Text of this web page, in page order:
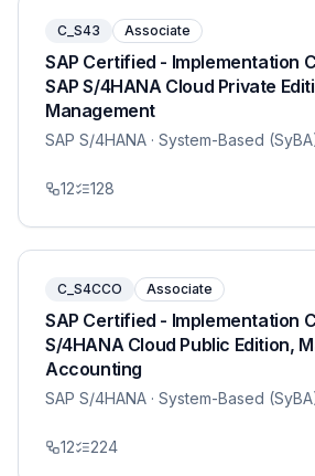
C_S43 Associate
SAP Certified - Implementation
SAP S/4HANA Cloud Private
Management
SAP S/4HANA · System-Based
12 128
C_S4CCO Associate
SAP Certified - Implementation
S/4HANA Cloud Public Edition,
Accounting
SAP S/4HANA · System-Based
12 224